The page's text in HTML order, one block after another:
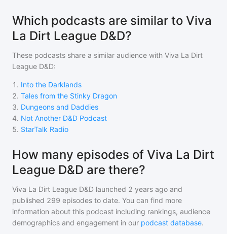
Which podcasts are similar to Viva
La Dirt League D&D?
These podcasts share a similar audience with Viva La Dirt
League D&D:
1 . Into the Darklands
2. Tales from the Stinky Dragon
3. Dungeons and Daddies
4. Not Another D&D Podcast
5. StarTalk Radio
How many episodes of Viva La Dirt
League D&D are there?
Viva La Dirt League D&D launched 2 years ago and
published 299 episodes to date. You can find more
information about this podcast including rankings, audience
demographics and engagement in our podcast database.